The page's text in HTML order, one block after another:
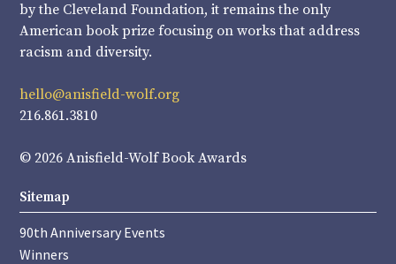
by the Cleveland Foundation, it remains the only
American book prize focusing on works that address
racism and diversity.
hello@anisfield-wolf.org
216.861.3810
© 2026 Anisfield-Wolf Book Awards
Sitemap
90th Anniversary Events
Winners